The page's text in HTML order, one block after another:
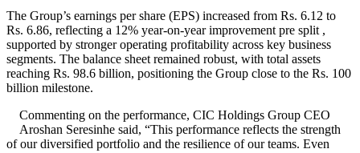
The Group’s earnings per share (EPS) increased from Rs. 6.12 to
Rs. 6.86, reflecting a 12% year-on-year improvement pre split ,
supported by stronger operating profitability across key business
segments. The balance sheet remained robust, with total assets
reaching Rs. 98.6 billion, positioning the Group close to the Rs. 100
billion milestone.
Commenting on the performance, CIC Holdings Group CEO
Aroshan Seresinhe said, “This performance reflects the strength
of our diversified portfolio and the resilience of our teams. Even